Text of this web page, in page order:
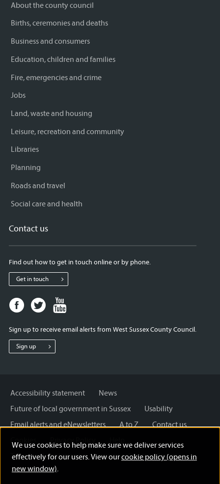
We use cookies to help make sure we deliver services
effectively for our users. View ourcookie policy (opens in
new window).
About the county council
Births, ceremonies and deaths
Business and consumers
Education, children and families
Fire, emergencies and crime
Jobs
Land, waste and housing
Leisure, recreation and community
Libraries
Planning
Roads and travel
Social care and health
Contact us
Find out how to get in touch online or by phone.
Get in touch
Facebook
page
West
Sussex
Twitter
page
West
Sussex
West
Sign up to receive email alerts from West Sussex County Council.
Sign up
Accessibility statement
News
Future of local government in Sussex
Usability
Email alerts and eNewsletters
A to Z
Contact us
Cookies
Privacy Policy
Terms and disclaimer
Licensing: Creative Commons